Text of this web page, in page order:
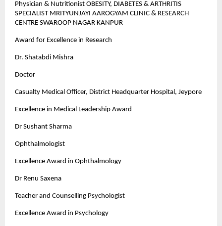
Physician & Nutritionist OBESITY, DIABETES & ARTHRITIS
SPECIALIST MRITYUNJAYI AAROGYAM CLINIC & RESEARCH
CENTRE SWAROOP NAGAR KANPUR
Award for Excellence in Research
Dr. Shatabdi Mishra
Doctor
Casualty Medical Officer, District Headquarter Hospital, Jeypore
Excellence in Medical Leadership Award
Dr Sushant Sharma
Ophthalmologist
Excellence Award in Ophthalmology
Dr Renu Saxena
Teacher and Counselling Psychologist
Excellence Award in Psychology